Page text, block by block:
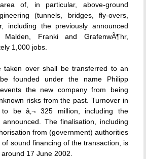
of, in particular, above-ground
(tunnels, bridges, fly-overs,
including the previously announced
Malden, Franki and GrafenwÃ¶hr,
1,000 jobs.
taken over shall be transferred to an
founded under the name Philipp
the new company from being
risks from the past. Turnover in
be â‚¬ 325 million, including the
announced. The finalisation, including
from (government) authorities
sound financing of the transaction, is
17 June 2002.